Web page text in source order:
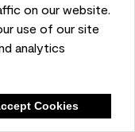
on our website.
use of our site
analytics
Cookies